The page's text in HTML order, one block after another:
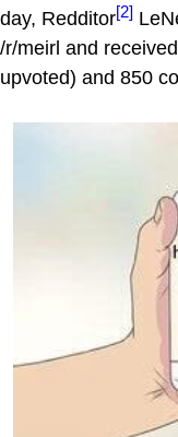
day, Redditor[2]
/r/meirl and
upvoted) and 850